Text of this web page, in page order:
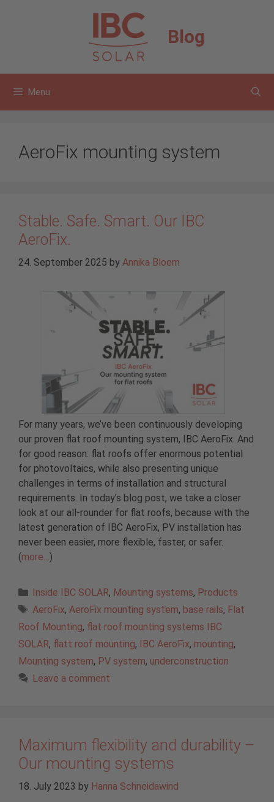
Blog
Menu
AeroFix mounting system
Stable. Safe. Smart. Our IBC
AeroFix.
24. September 2025 by Annika Bloem
For many years, we’ve been continuously developing
our proven flat roof mounting system, IBC AeroFix. And
for good reason: flat roofs offer enormous potential
for photovoltaics, while also presenting unique
challenges in terms of installation and structural
requirements. In today’s blog post, we take a closer
look at our all-rounder for flat roofs, because with the
latest generation of IBC AeroFix, PV installation has
never been easier, more flexible, faster, or safer.
(more…)
Categories
Inside IBC SOLAR, Mounting systems, Products
Tags
AeroFix, AeroFix mounting system, base rails, Flat
Roof Mounting, flat roof mounting systems IBC
SOLAR, flatt roof mounting, IBC AeroFix, mounting,
Mounting system, PV system, underconstruction
Leave a comment
Maximum flexibility and durability –
Our mounting systems
18. July 2023 by Hanna Schneidawind